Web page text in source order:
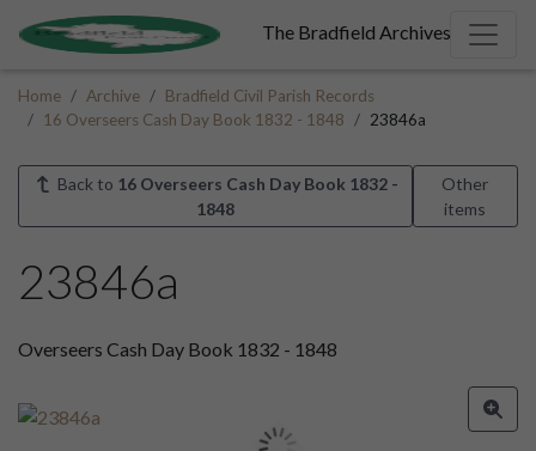
The Bradfield Archives
Home Archive
Bradfield Civil Parish Records
16 Overseers Cash Day Book 1832 - 1848
23846a
Back to 16 Overseers Cash Day Book 1832 -
1848
Other
items
23846a
Overseers Cash Day Book 1832 - 1848